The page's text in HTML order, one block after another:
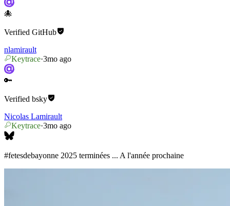
🐙
Verified GitHub
nlamirault
Keytrace·3mo ago
🔑
Verified bsky
Nicolas Lamirault
Keytrace·3mo ago
#fetesdebayonne 2025 terminées ... A l'année prochaine